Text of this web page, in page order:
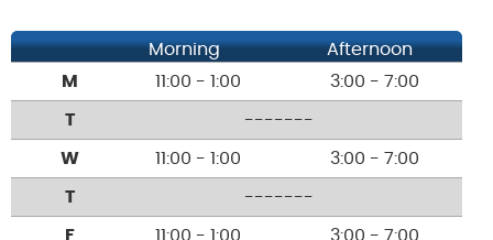
Morning
Afternoon
M
11:00 - 1:00 3:00 - 7:00
T -------
W 11:00 - 1:00 3:00 - 7:00
T -------
F 11:00 - 1:00 3:00 - 7:00